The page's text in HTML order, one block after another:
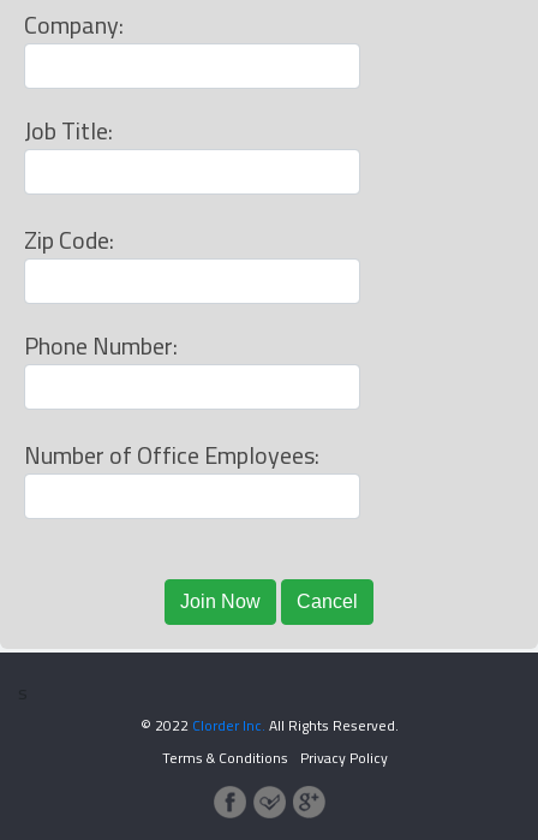
Company:
Job Title:
Zip Code:
Phone Number:
Number of Office Employees:
© 2022Clorder Inc.All Rights Reserved.
Terms & Conditions Privacy Policy